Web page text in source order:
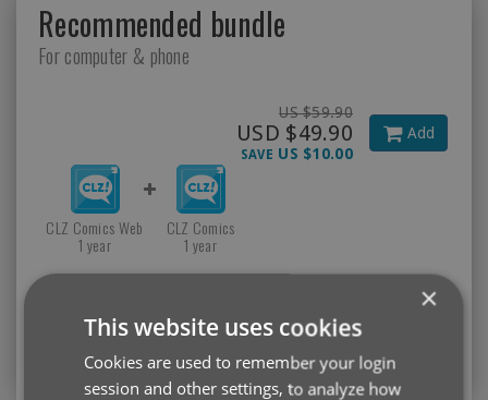
Recommended bundle
For computer & phone
US $59.90
USD $49.90
SAVE US $10.00
Add
CLZ Comics Web
1 year
CLZ Comics
1 year
TIP: If you already have a subscription for the CLZ
Comics app, then you can get a discount on the CLZ
Just log in with your CLZ Account
×
This website uses cookies
Cookies are used to remember your login
session and other settings, to analyze how